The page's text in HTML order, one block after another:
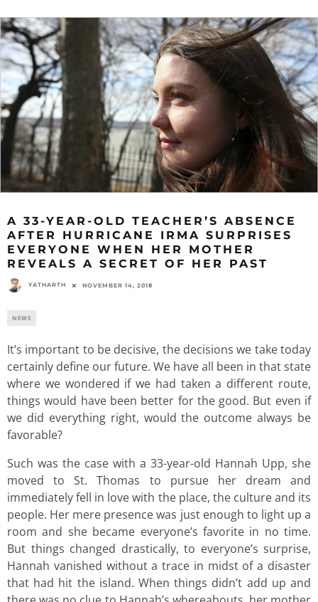
A 33-YEAR-OLD TEACHER’S ABSENCE
AFTER HURRICANE IRMA SURPRISES
EVERYONE WHEN HER MOTHER
REVEALS A SECRET OF HER PAST
YATHARTH NOVEMBER 14, 2018
NEWS
It’s important to be decisive, the decisions we take today
certainly define our future. We have all been in that state
where we wondered if we had taken a different route,
things would have been better for the good. But even if
we did everything right, would the outcome always be
favorable?
Such was the case with a 33-year-old Hannah Upp, she
moved to St. Thomas to pursue her dream and
immediately fell in love with the place, the culture and its
people. Her mere presence was just enough to light up a
room and she became everyone’s favorite in no time.
But things changed drastically, to everyone’s surprise,
Hannah vanished without a trace in midst of a disaster
that had hit the island. When things didn’t add up and